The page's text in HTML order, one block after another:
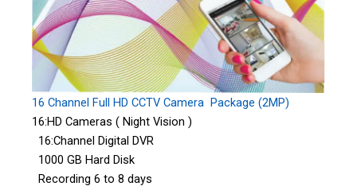
16 Channel Full HD CCTV Camera Package (2MP)
16:HD Cameras ( Night Vision )
16:Channel Digital DVR
1000 GB Hard Disk
Recording 6 to 8 days